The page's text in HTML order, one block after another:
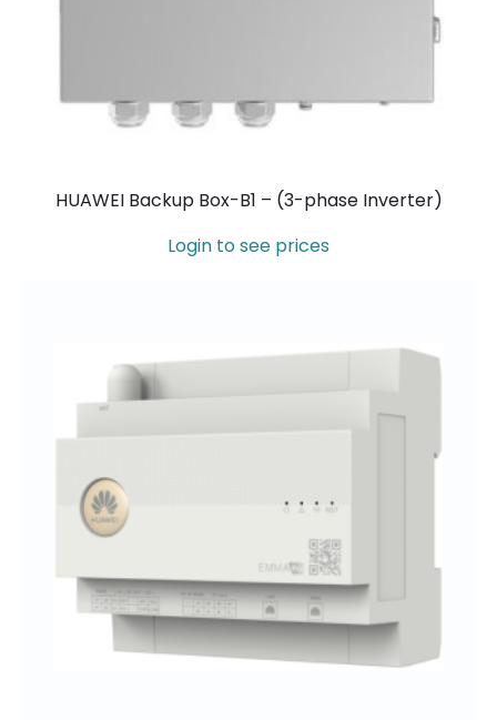
HUAWEI Backup Box-B1 – (3-phase Inverter)
Login to see prices